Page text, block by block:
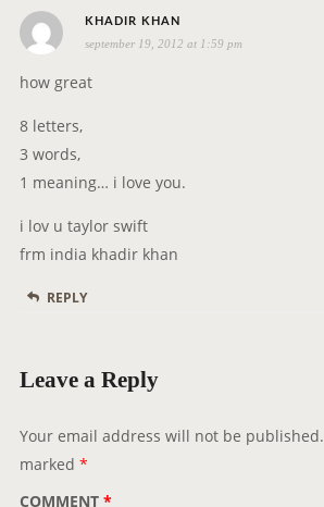
o
n
KHADIR KHAN
a
september 19, 2012 at 1:59 pm
how great
8 letters,
3 words,
1 meaning… i love you.
i lov u taylor swift
frm india khadir khan
REPLY
Leave a Reply
Your email address will not be published.
marked *
COMMENT *